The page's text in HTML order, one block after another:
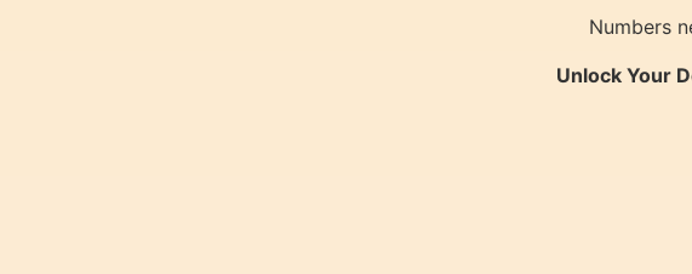
Numbers
Unlock Your